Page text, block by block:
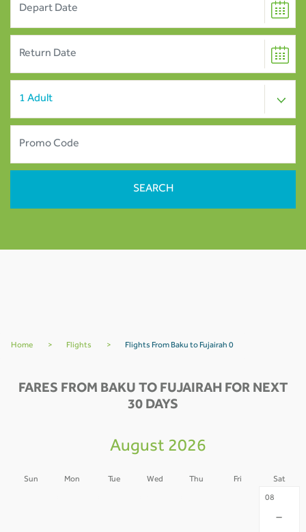
Home > Flights > Flights From Baku to Fujairah 0
FARES FROM BAKU TO FUJAIRAH FOR NEXT
30 DAYS
August 2026
Sun Mon Tue Wed Thu Fri Sat
08
-